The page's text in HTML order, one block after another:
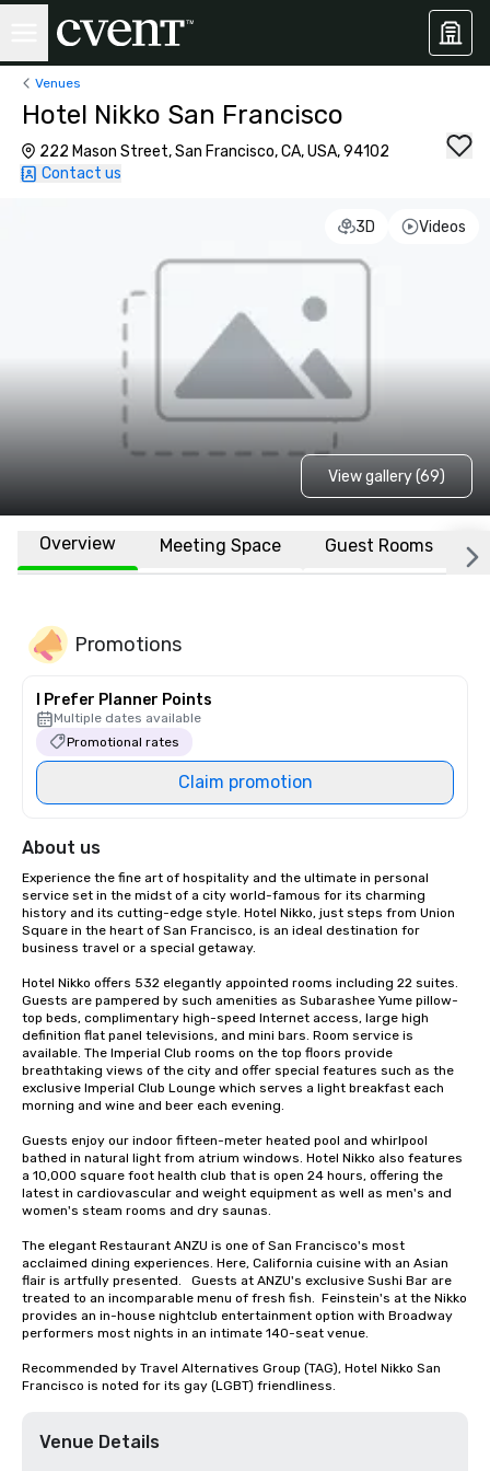
Venues
Hotel Nikko San Francisco
222 Mason Street, San Francisco, CA, USA, 94102
Contact us
3D Videos
View gallery (69)
Overview Meeting Space Guest Rooms
Promotions
I Prefer Planner Points
Multiple dates available
Promotional rates
Claim promotion
About us
Experience the fine art of hospitality and the ultimate in personal
service set in the midst of a city world-famous for its charming
history and its cutting-edge style. Hotel Nikko, just steps from Union
Square in the heart of San Francisco, is an ideal destination for
business travel or a special getaway.
Hotel Nikko offers 532 elegantly appointed rooms including 22 suites.
Guests are pampered by such amenities as Subarashee Yume pillow-
top beds, complimentary high-speed Internet access, large high
definition flat panel televisions, and mini bars. Room service is
available. The Imperial Club rooms on the top floors provide
breathtaking views of the city and offer special features such as the
exclusive Imperial Club Lounge which serves a light breakfast each
morning and wine and beer each evening.
Guests enjoy our indoor fifteen-meter heated pool and whirlpool
bathed in natural light from atrium windows. Hotel Nikko also features
a 10,000 square foot health club that is open 24 hours, offering the
latest in cardiovascular and weight equipment as well as men's and
women's steam rooms and dry saunas.
The elegant Restaurant ANZU is one of San Francisco's most
acclaimed dining experiences. Here, California cuisine with an Asian
flair is artfully presented.   Guests at ANZU's exclusive Sushi Bar are
treated to an incomparable menu of fresh fish.  Feinstein's at the Nikko
provides an in-house nightclub entertainment option with Broadway
performers most nights in an intimate 140-seat venue.
Recommended by Travel Alternatives Group (TAG), Hotel Nikko San
Francisco is noted for its gay (LGBT) friendliness.
Venue Details